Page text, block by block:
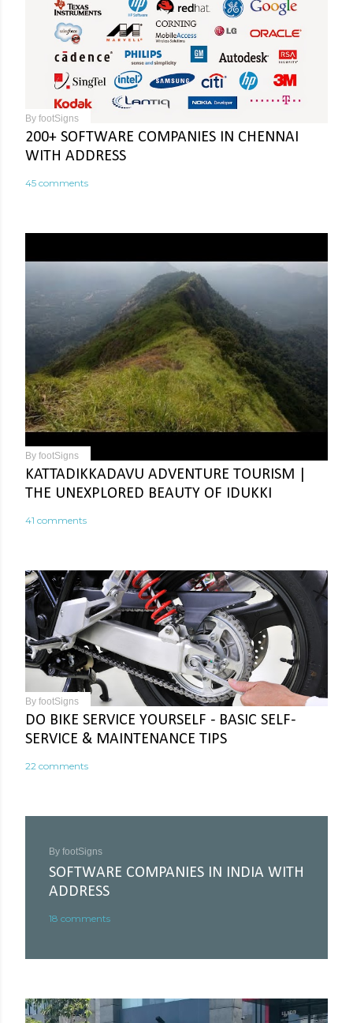
By footSigns
200+ SOFTWARE COMPANIES IN CHENNAI
WITH ADDRESS
45 comments
By footSigns
KATTADIKKADAVU ADVENTURE TOURISM |
THE UNEXPLORED BEAUTY OF IDUKKI
41 comments
By footSigns
DO BIKE SERVICE YOURSELF - BASIC SELF-
SERVICE & MAINTENANCE TIPS
22 comments
By footSigns
SOFTWARE COMPANIES IN INDIA WITH
ADDRESS
18 comments